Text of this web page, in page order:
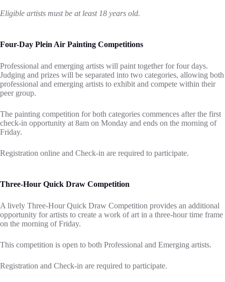
Eligible artists must be at least 18 years old.
Four-Day Plein Air Painting Competitions
Professional and emerging artists will paint together for four days.
Judging and prizes will be separated into two categories, allowing both
professional and emerging artists to exhibit and compete within their
peer group.
The painting competition for both categories commences after the first
check-in opportunity at 8am on Monday and ends on the morning of
Friday.
Registration online and Check-in are required to participate.
Three-Hour Quick Draw Competition
A lively Three-Hour Quick Draw Competition provides an additional
opportunity for artists to create a work of art in a three-hour time frame
on the morning of Friday.
This competition is open to both Professional and Emerging artists.
Registration and Check-in are required to participate.